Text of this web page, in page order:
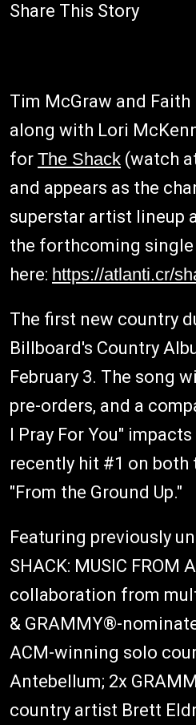
Share This Story
Tim McGraw and Faith
along with Lori
for The Shack (watch
and appears as the
superstar artist lineup
the forthcoming single
here: https://atlanti.cr/
The first new country
Billboard's Country
February 3. The song
pre-orders, and a
I Pray For You"
recently hit #1 on both
"From the Ground Up."
Featuring previously
SHACK: MUSIC FROM
collaboration from
& GRAMMY®-
ACM-winning solo
Antebellum; 2x
country artist Brett